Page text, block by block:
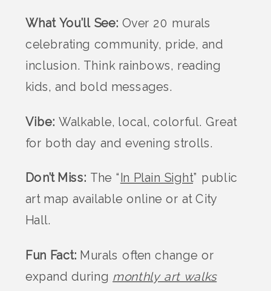
What You’ll See: Over 20 murals
celebrating community, pride, and
inclusion. Think rainbows, reading
kids, and bold messages.
Vibe: Walkable, local, colorful. Great
for both day and evening strolls.
Don’t Miss: The “ In Plain Sight” public
art map available online or at City
Hall.
Fun Fact: Murals often change or
expand during monthly art walks